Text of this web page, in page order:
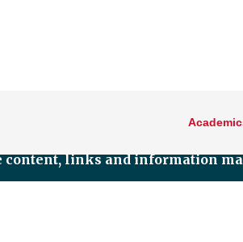
content, links and information